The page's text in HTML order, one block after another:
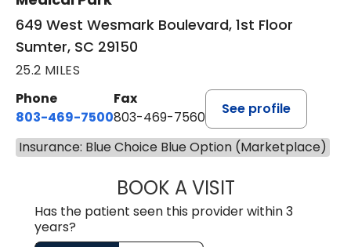
649 West Wesmark Boulevard, 1st Floor
Sumter, SC 29150
25.2 MILES
Phone
803-469-7500
Fax
803-469-7560
See profile
Insurance: Blue Choice Blue Option (Marketplace)
BOOK A VISITALYSSA MARIE
Has the patient seen this provider within 3
years?